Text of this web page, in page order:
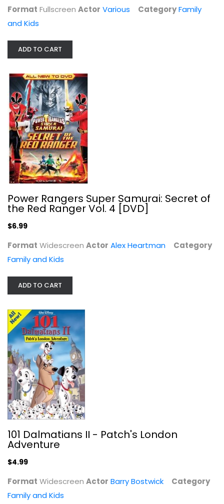
Barry Bostwick
Widescreen
Baby Einstein DVD Collection Moms'...
Family and Kids
Format Fullscreen Actor Various CategoryFamily
and Kids
ADD TO CART
Power Rangers Super Samurai: Secret of
the Red Ranger Vol. 4 [DVD]
$6.99
Format Widescreen Actor Alex Heartman
Category
Family and Kids
ADD TO CART
101 Dalmatians II - Patch's London
Adventure
$4.99
Format Widescreen Actor Barry Bostwick
Category
Family and Kids